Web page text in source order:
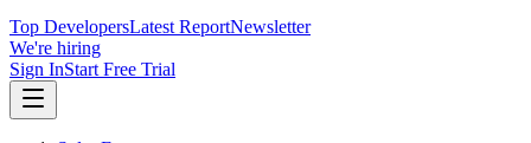
Top DevelopersLatest ReportNewsletter
We're hiring
Sign InStart Free Trial